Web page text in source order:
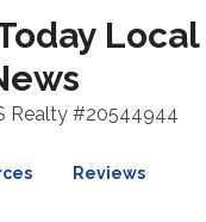
Local
Realty #20544944
Reviews